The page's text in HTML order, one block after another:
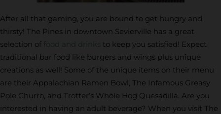
After all that gaming, you are bound to get hungry and
thirsty! The Pines in downtown Sevierville has a great
selection of food and drinks to keep you satisfied! Expect
traditional bar food like burgers and wings plus unique
creations as well! Some of the unique items on their menu
are their Appalachian Ramen Bowl, The Infamous Greasy
Pole Churro, and Trotter’s Whole Hog Quesadilla. Are you
interested in having an adult beverage? When you visit The